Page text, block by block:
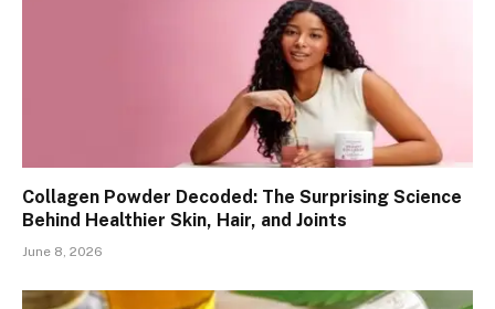
Collagen Powder Decoded: The Surprising Science
Behind Healthier Skin, Hair, and Joints
June 8, 2026